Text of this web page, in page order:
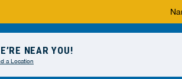
NEAR YOU!
a Location